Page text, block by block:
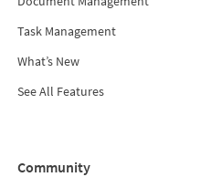
Task Management
What’s New
See All Features
Community